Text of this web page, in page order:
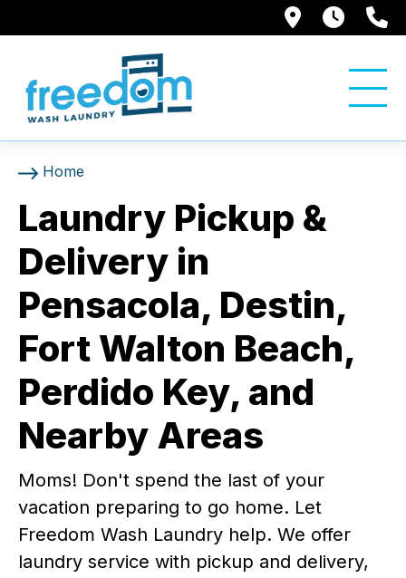
8084 N
7AM
Home
Laundry Pickup &
Delivery in
Pensacola, Destin,
Fort Walton Beach,
Perdido Key, and
Nearby Areas
Moms! Don't spend the last of your
vacation preparing to go home. Let
Freedom Wash Laundry help. We offer
laundry service with pickup and delivery,